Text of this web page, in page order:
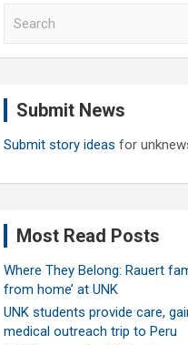
Submit News
Submit story ideas for
Most Read Posts
Where They Belong: Rauert
from home’ at UNK
UNK students provide care,
medical outreach trip to Peru